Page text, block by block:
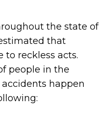
the state of
that
reckless acts.
people in the
happen